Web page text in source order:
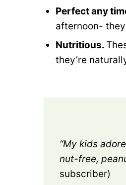
Perfect any
afternoon-
Nutritious.
they’re
“My kids
nut-free,
subscriber)